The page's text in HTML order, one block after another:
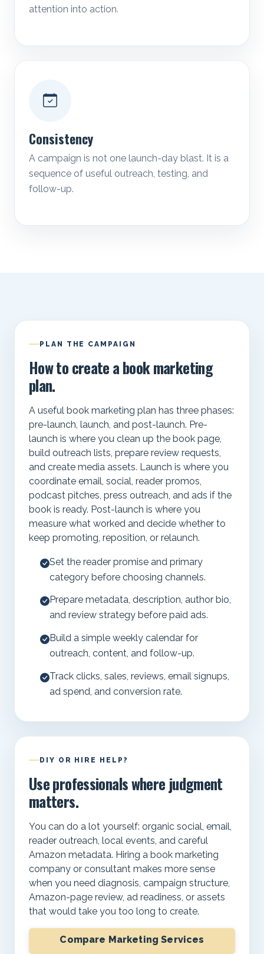
attention into action.
Consistency
A campaign is not one launch-day blast. It is a
sequence of useful outreach, testing, and
follow-up.
PLAN THE CAMPAIGN
How to create a book marketing
plan.
A useful book marketing plan has three phases:
pre-launch, launch, and post-launch. Pre-
launch is where you clean up the book page,
build outreach lists, prepare review requests,
and create media assets. Launch is where you
coordinate email, social, reader promos,
podcast pitches, press outreach, and ads if the
book is ready. Post-launch is where you
measure what worked and decide whether to
keep promoting, reposition, or relaunch.
Set the reader promise and primary
category before choosing channels.
Prepare metadata, description, author bio,
and review strategy before paid ads.
Build a simple weekly calendar for
outreach, content, and follow-up.
Track clicks, sales, reviews, email signups,
ad spend, and conversion rate.
DIY OR HIRE HELP?
Use professionals where judgment
matters.
You can do a lot yourself: organic social, email,
reader outreach, local events, and careful
Amazon metadata. Hiring a book marketing
company or consultant makes more sense
when you need diagnosis, campaign structure,
Amazon-page review, ad readiness, or assets
that would take you too long to create.
Compare Marketing Services